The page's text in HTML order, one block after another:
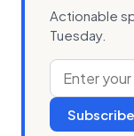
Actionable
Tuesday.
Subscribe